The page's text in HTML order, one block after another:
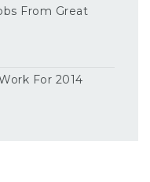
From Great
For 2014